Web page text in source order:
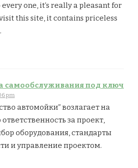
every one, it’s really a pleasant for
this site, it contains priceless
самообслуживания под ключ
pm
автомойки” возлагает на
за проект,
оборудования, стандарты
и управление проектом.